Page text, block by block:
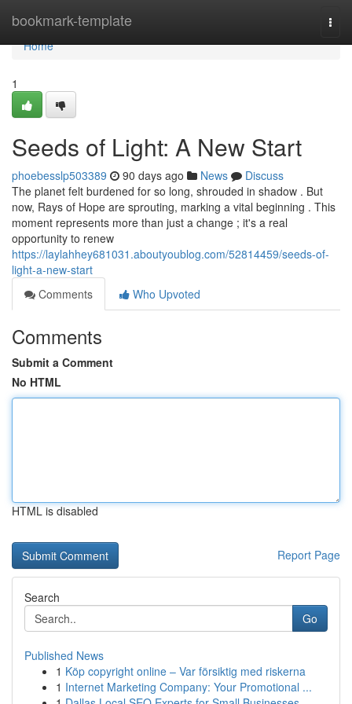
bookmark-template
Home
Home
1
Seeds of Light: A New Start
phoebesslp503389 90 days ago News
Discuss
The planet felt burdened for so long, shrouded in shadow . But
now, Rays of Hope are sprouting, marking a vital beginning . This
moment represents more than just a change ; it's a real
opportunity to renew
https://laylahhey681031.aboutyoublog.com/52814459/seeds-of-
light-a-new-start
Comments
Who Upvoted
Comments
Submit a Comment
No HTML
HTML is disabled
Report Page
Search
Go
Published News
1 Köp copyright online – Var försiktig med riskerna
1 Internet Marketing Company: Your Promotional ...